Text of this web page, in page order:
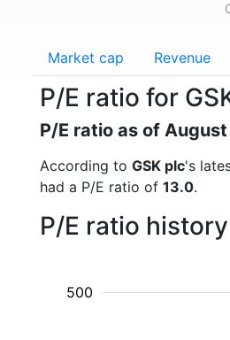
Market cap Revenue
P/E ratio for
P/E ratio as of
According to GSK plc's
had a P/E ratio of 13.0.
P/E ratio
500